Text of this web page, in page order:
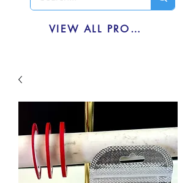
VIEW ALL PRODUCTS